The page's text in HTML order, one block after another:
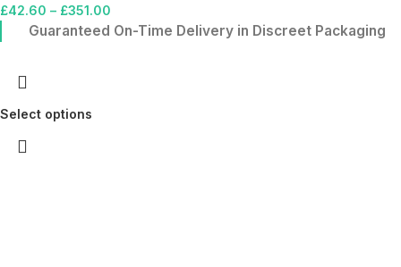
£42.60 – £351.00
Guaranteed On-Time Delivery in Discreet Packaging
Select options